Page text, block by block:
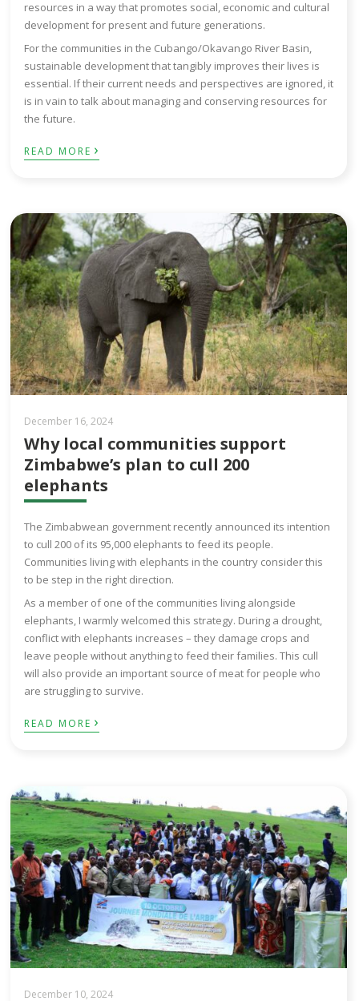
resources in a way that promotes social, economic and cultural
development for present and future generations.
For the communities in the Cubango/Okavango River Basin,
sustainable development that tangibly improves their lives is
essential. If their current needs and perspectives are ignored, it
is in vain to talk about managing and conserving resources for
the future.
READ MORE ›
December 16, 2024
Why local communities support
Zimbabwe’s plan to cull 200
elephants
The Zimbabwean government recently announced its intention
to cull 200 of its 95,000 elephants to feed its people.
Communities living with elephants in the country consider this
to be step in the right direction.
As a member of one of the communities living alongside
elephants, I warmly welcomed this strategy. During a drought,
conflict with elephants increases – they damage crops and
leave people without anything to feed their families. This cull
will also provide an important source of meat for people who
are struggling to survive.
READ MORE ›
December 10, 2024